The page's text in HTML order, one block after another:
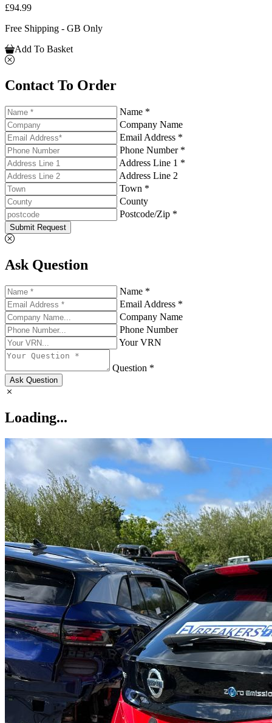
£94.99
Free Shipping - GB Only
Add To Basket
Contact To Order
Name *
Company Name
Email Address *
Phone Number *
Address Line 1 *
Address Line 2
Town *
County
Postcode/Zip *
Submit Request
Ask Question
Name *
Email Address *
Company Name
Phone Number
Your VRN
Question *
Ask Question
Loading...